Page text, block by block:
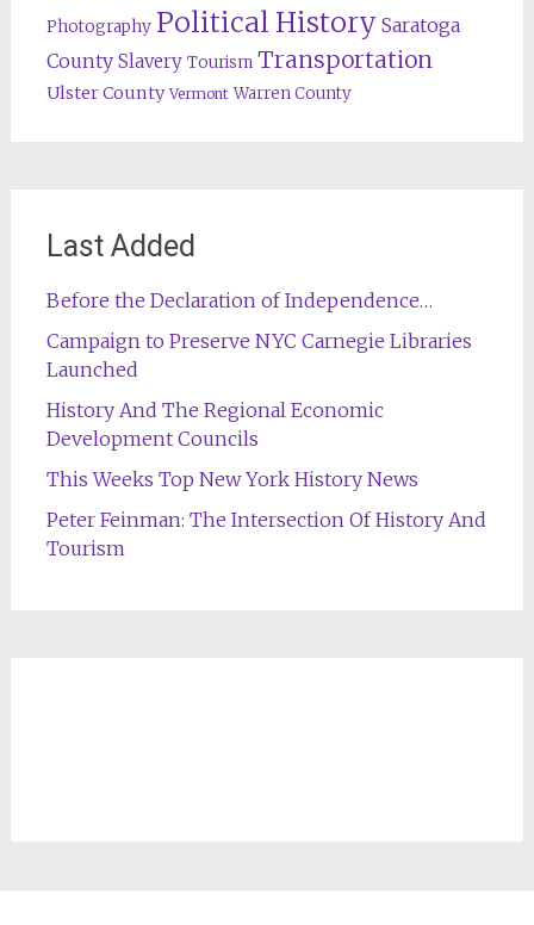
Photography Political History Saratoga
County Slavery Tourism Transportation
Ulster County Vermont Warren County
Last Added
Before the Declaration of Independence…
Campaign to Preserve NYC Carnegie Libraries
Launched
History And The Regional Economic
Development Councils
This Weeks Top New York History News
Peter Feinman: The Intersection Of History And
Tourism